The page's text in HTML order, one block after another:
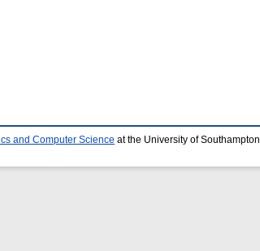
and Computer Science at the University of Southampton.